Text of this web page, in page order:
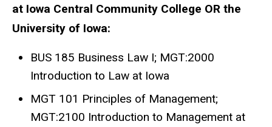
at Iowa Central Community College OR the
University of Iowa:
BUS 185 Business Law I; MGT:2000
Introduction to Law at Iowa
MGT 101 Principles of Management;
MGT:2100 Introduction to Management at